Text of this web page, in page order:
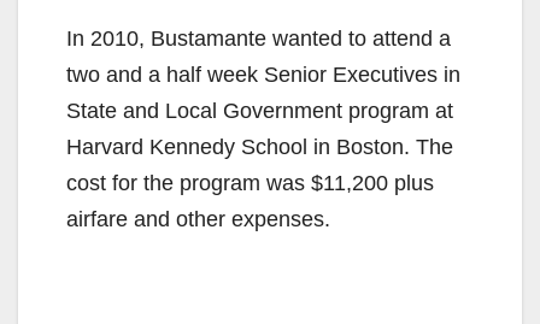
In 2010, Bustamante wanted to attend a
two and a half week Senior Executives in
State and Local Government program at
Harvard Kennedy School in Boston. The
cost for the program was $11,200 plus
airfare and other expenses.